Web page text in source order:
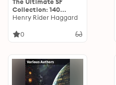
Collection: 140
Stories od Dystopias,
Lost Worlds
Henry Rider Haggard
0